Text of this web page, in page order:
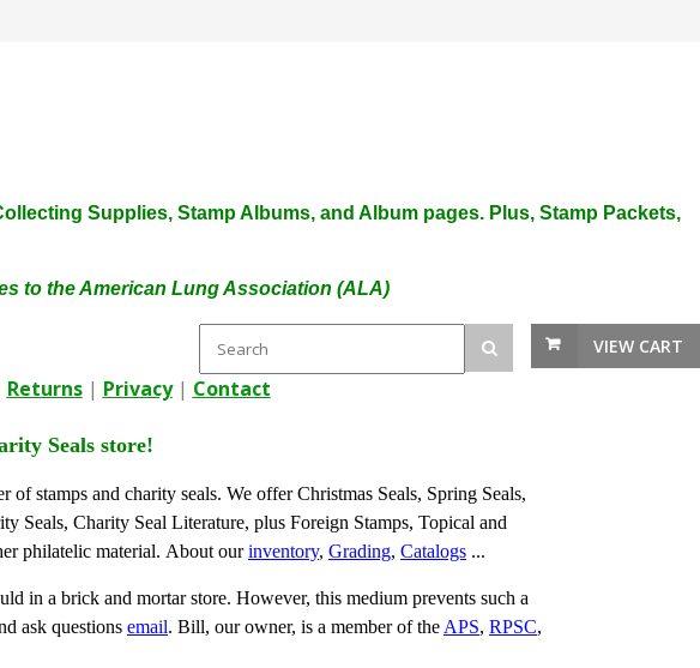
Supplies, Stamp Albums, and Album pages. Plus, Stamp Packets,
to the American Lung Association (ALA)
VIEW CART
Returns| Privacy| Contact
Seals store!
of stamps and charity seals. We offer Christmas Seals, Spring Seals,
Seals, Charity Seal Literature, plus Foreign Stamps, Topical and
philatelic material. About ourinventory, Grading, Catalogs ...
in a brick and mortar store. However, this medium prevents such a
ask questions email. Bill, our owner, is a member of the APS, RPSC,